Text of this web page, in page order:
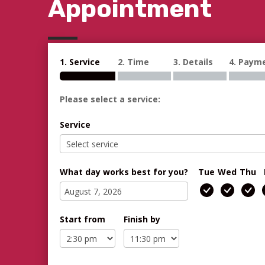
Appointment
1. Service 2. Time 3. Details 4.
Please select a service:
Service
What day works best for you? Tue Wed Thu
Start from Finish by